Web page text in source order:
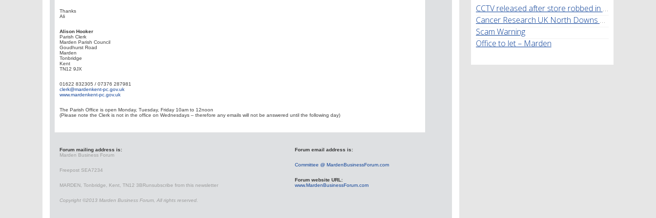
Thanks
Ali
Alison Hooker
Parish Clerk
Marden Parish Council
Goudhurst Road
Marden
Tonbridge
Kent
TN12 9JX
01622 832305 / 07376 287981
clerk@mardenkent-pc.gov.uk
www.mardenkent-pc.gov.uk
The Parish Office is open Monday, Tuesday, Friday 10am to 12noon
(Please note the Clerk is not in the office on Wednesdays – therefore any emails will not be answered until the following day)
Forum mailing address is:
Marden Business Forum
Freepost SEA7234
MARDEN, Tonbridge, Kent, TN12 3BRunsubscribe from this newsletter
Copyright ©2013 Marden Business Forum, All rights reserved.
Forum email address is:
Committee @ MardenBusinessForum.com
Forum website URL:
www.MardenBusinessForum.com
CCTV released after store robbed in Marden
Cancer Research UK North Downs Walk
Scam Warning
Office to let – Marden